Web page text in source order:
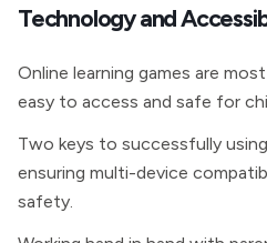
Technology and
Online learning games are
easy to access and safe for
Two keys to successfully
ensuring multi-device
safety.